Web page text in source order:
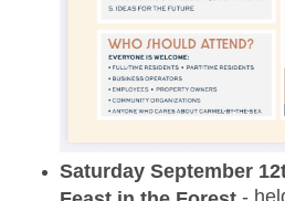
Saturday September
-